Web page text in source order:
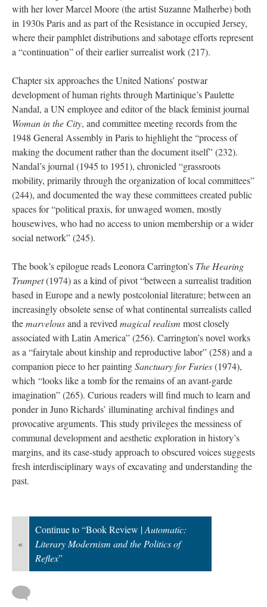
with her lover Marcel Moore (the artist Suzanne Malherbe) both
in 1930s Paris and as part of the Resistance in occupied Jersey,
where their pamphlet distributions and sabotage efforts represent
a “continuation” of their earlier surrealist work (217).
Chapter six approaches the United Nations’ postwar
development of human rights through Martinique’s Paulette
Nandal, a UN employee and editor of the black feminist journal
Woman in the City, and committee meeting records from the
1948 General Assembly in Paris to highlight the “process of
making the document rather than the document itself” (232).
Nandal’s journal (1945 to 1951), chronicled “grassroots
mobility, primarily through the organization of local committees”
(244), and documented the way these committees created public
spaces for “political praxis, for unwaged women, mostly
housewives, who had no access to union membership or a wider
social network” (245).
The book’s epilogue reads Leonora Carrington’s The Hearing
Trumpet(1974) as a kind of pivot “between a surrealist tradition
based in Europe and a newly postcolonial literature; between an
increasingly obsolete sense of what continental surrealists called
themarvelousand a revived magical realism most closely
associated with Latin America” (256). Carrington’s novel works
as a “fairytale about kinship and reproductive labor” (258) and a
companion piece to her paintingSanctuary for Furies(1974),
which “looks like a tomb for the remains of an avant-garde
imagination” (265). Curious readers will find much to learn and
ponder in Juno Richards’ illuminating archival findings and
provocative arguments. This study privileges the messiness of
communal development and aesthetic exploration in history’s
margins, and its case-study approach to obscured voices suggests
fresh interdisciplinary ways of excavating and understanding the
past.
«
Continue to “Book Review |Automatic:
Literary Modernism and the Politics of
Reflex”